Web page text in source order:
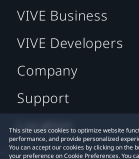
This site uses cookies to optimize website
performance, and provide personalized
You can accept our cookies by clicking on the
your preference on Cookie Preferences. You
VIVE Business
VIVE Developers
Company
Support
Location